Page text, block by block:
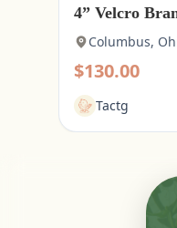
Columbus,
$130.00
Tactg